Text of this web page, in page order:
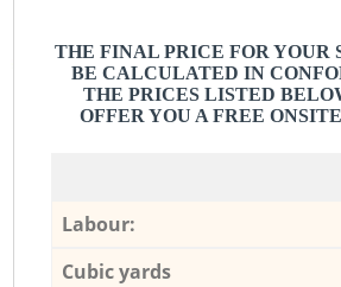
THE FINAL PRICE FOR YOUR
BE CALCULATED IN
THE PRICES LISTED
OFFER YOU A FREE
Labour:
Cubic yards